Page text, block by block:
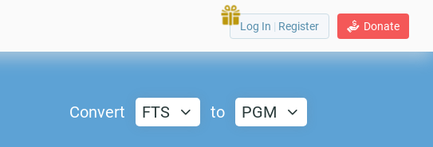
Donate
Log In | Register
Convert FTS to PGM